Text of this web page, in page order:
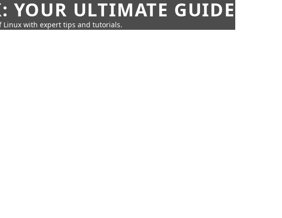
YOUR ULTIMATE GUIDE
Linux with expert tips and tutorials.